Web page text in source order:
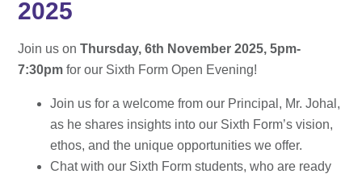
2025
Join us onThursday, 6th November 2025, 5pm-
7:30pm for our Sixth Form Open Evening!
Join us for a welcome from our Principal, Mr. Johal,
as he shares insights into our Sixth Form’s vision,
ethos, and the unique opportunities we offer.
Chat with our Sixth Form students, who are ready